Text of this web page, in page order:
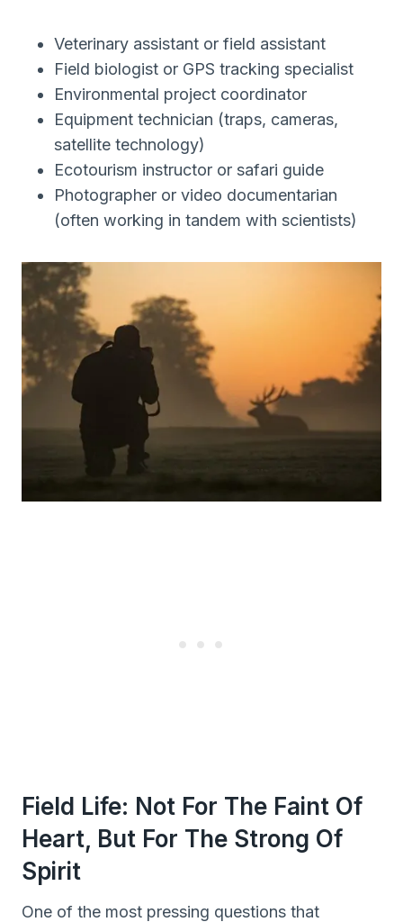
Veterinary assistant or field assistant
Field biologist or GPS tracking specialist
Environmental project coordinator
Equipment technician (traps, cameras,
satellite technology)
Ecotourism instructor or safari guide
Photographer or video documentarian
(often working in tandem with scientists)
Field Life: Not For The Faint Of
Heart, But For The Strong Of
Spirit
One of the most pressing questions that